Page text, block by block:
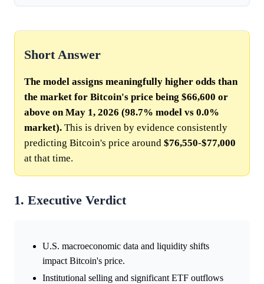
Short Answer
The model assigns meaningfully higher odds than
the market for Bitcoin's price being $66,600 or
above on May 1, 2026 (98.7% model vs 0.0%
market). This is driven by evidence consistently
predicting Bitcoin's price around $76,550-$77,000
at that time.
1. Executive Verdict
U.S. macroeconomic data and liquidity shifts
impact Bitcoin's price.
Institutional selling and significant ETF outflows